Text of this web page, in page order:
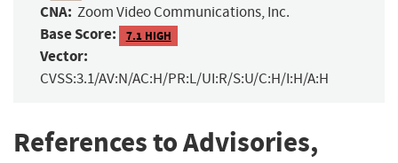
CNA: Zoom Video Communications, Inc.
Base Score: 7.1 HIGH
Vector:
CVSS:3.1/AV:N/AC:H/PR:L/UI:R/S:U/C:H/I:H/A:H
References to Advisories,